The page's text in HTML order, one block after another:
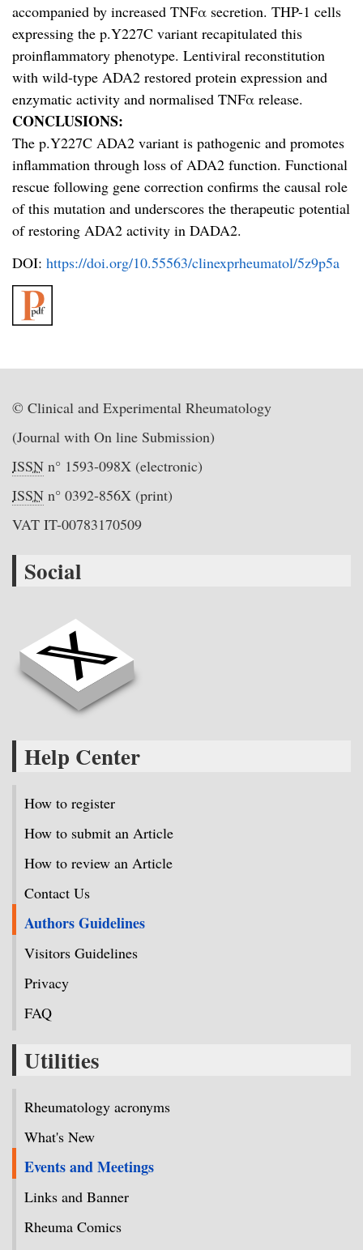
accompanied by increased TNFα secretion. THP-1 cells
expressing the p.Y227C variant recapitulated this
proinflammatory phenotype. Lentiviral reconstitution
with wild-type ADA2 restored protein expression and
enzymatic activity and normalised TNFα release.
CONCLUSIONS:
The p.Y227C ADA2 variant is pathogenic and promotes
inflammation through loss of ADA2 function. Functional
rescue following gene correction confirms the causal role
of this mutation and underscores the therapeutic potential
of restoring ADA2 activity in DADA2.
DOI: https://doi.org/10.55563/clinexprheumatol/5z9p5a
© Clinical and Experimental Rheumatology
(Journal with On line Submission)
ISSN n° 1593-098X (electronic)
ISSN n° 0392-856X (print)
VAT IT-00783170509
Social
Help Center
How to register
How to submit an Article
How to review an Article
Contact Us
Authors Guidelines
Visitors Guidelines
Privacy
FAQ
Utilities
Rheumatology acronyms
What's New
Events and Meetings
Links and Banner
Rheuma Comics